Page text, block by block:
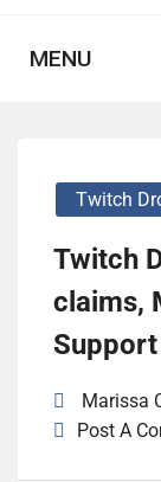
MENU
Twitch
Twitch
claims,
Marissa
Post A